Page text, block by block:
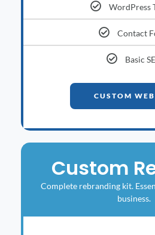
WordPress
Contact
Basic
CUSTOM
Custom
Complete rebranding kit.
business.